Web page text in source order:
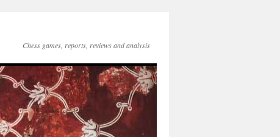
Chess games, reports, reviews and analysis